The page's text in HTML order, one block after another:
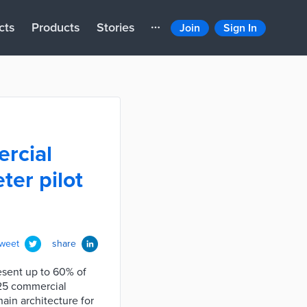
Products Stories Join Sign In
pilot
share
up to 60% of
commercial
architecture for